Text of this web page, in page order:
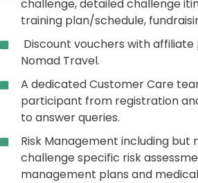
challenge, detailed challenge
training plan/schedule,
Discount vouchers with
Nomad Travel.
A dedicated Customer Care
participant from registration
to answer queries.
Risk Management including but
challenge specific risk
management plans and